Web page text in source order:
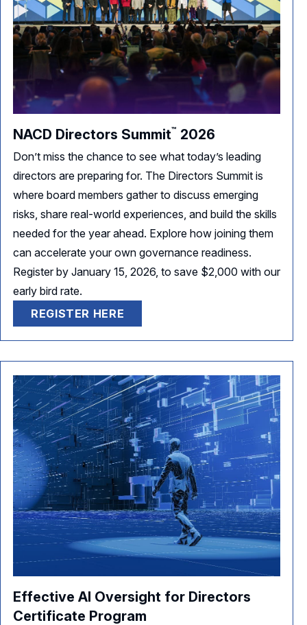
NACD Directors Summit™ 2026
Don’t miss the chance to see what today’s leading
directors are preparing for. The Directors Summit is
where board members gather to discuss emerging
risks, share real-world experiences, and build the skills
needed for the year ahead. Explore how joining them
can accelerate your own governance readiness.
Register by January 15, 2026, to save $2,000 with our
early bird rate.
REGISTER HERE
Effective AI Oversight for Directors
Certificate Program